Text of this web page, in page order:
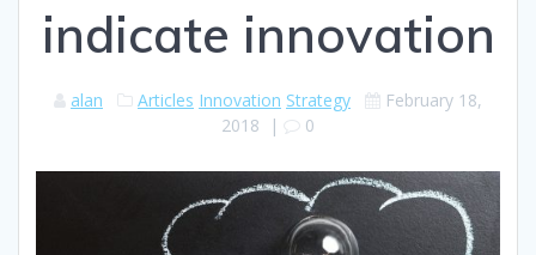
indicate innovation
alan Articles Innovation Strategy
February 18,
2018 | 0